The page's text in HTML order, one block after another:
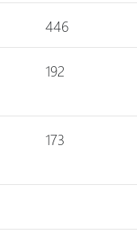
446
192
173